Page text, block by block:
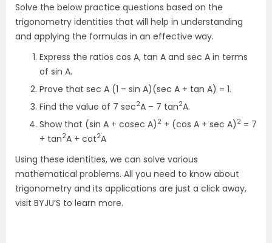
Solve the below practice questions based on the
trigonometry identities that will help in understanding
and applying the formulas in an effective way.
Express the ratios cos A, tan A and sec A in terms
of sin A.
Prove that sec A (1 – sin A)(sec A + tan A) = 1.
Find the value of 7 sec2A – 7 tan2A.
Show that (sin A + cosec A) 2 + (cos A + sec A) 2 = 7
+ tan2A + cot2A
Using these identities, we can solve various
mathematical problems. All you need to know about
trigonometry and its applications are just a click away,
visit BYJU’S to learn more.